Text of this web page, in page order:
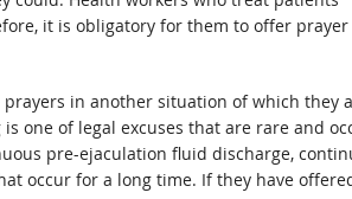
it is obligatory for them to offer
in another situation of which they
one of legal excuses that are rare and
occur for a long time. If they have